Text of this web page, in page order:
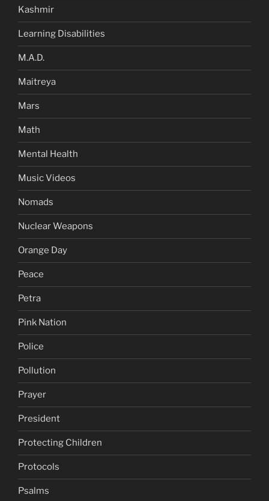
Kashmir
Learning Disabilities
M.A.D.
Maitreya
Mars
Math
Mental Health
Music Videos
Nomads
Nuclear Weapons
Orange Day
Peace
Petra
Pink Nation
Police
Pollution
Prayer
President
Protecting Children
Protocols
Psalms